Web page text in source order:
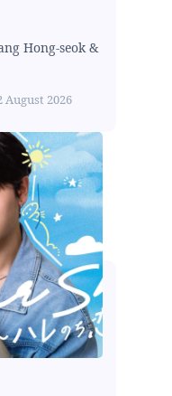
Hong-seok &
August 2026